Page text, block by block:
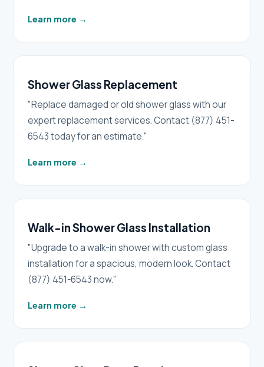
Learn more →
Shower Glass Replacement
"Replace damaged or old shower glass with our
expert replacement services. Contact (877) 451-
6543 today for an estimate."
Learn more →
Walk-in Shower Glass Installation
"Upgrade to a walk-in shower with custom glass
installation for a spacious, modern look. Contact
(877) 451-6543 now."
Learn more →